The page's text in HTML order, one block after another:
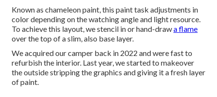
Known as chameleon paint, this paint task adjustments in
color depending on the watching angle and light resource.
To achieve this layout, we stencil in or hand-drawa flame
over the top of a slim, also base layer.
We acquired our camper back in 2022 and were fast to
refurbish the interior. Last year, we started to makeover
the outside stripping the graphics and giving it a fresh layer
of paint.